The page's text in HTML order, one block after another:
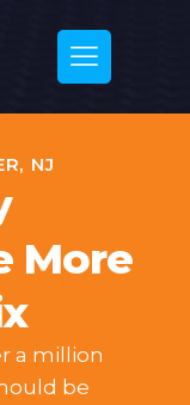
NJ
More
a million
be